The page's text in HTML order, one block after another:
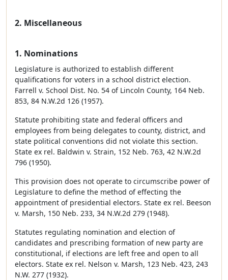
2. Miscellaneous
1. Nominations
Legislature is authorized to establish different
qualifications for voters in a school district election.
Farrell v. School Dist. No. 54 of Lincoln County, 164 Neb.
853, 84 N.W.2d 126 (1957).
Statute prohibiting state and federal officers and
employees from being delegates to county, district, and
state political conventions did not violate this section.
State ex rel. Baldwin v. Strain, 152 Neb. 763, 42 N.W.2d
796 (1950).
This provision does not operate to circumscribe power of
Legislature to define the method of effecting the
appointment of presidential electors. State ex rel. Beeson
v. Marsh, 150 Neb. 233, 34 N.W.2d 279 (1948).
Statutes regulating nomination and election of
candidates and prescribing formation of new party are
constitutional, if elections are left free and open to all
electors. State ex rel. Nelson v. Marsh, 123 Neb. 423, 243
N.W. 277 (1932).